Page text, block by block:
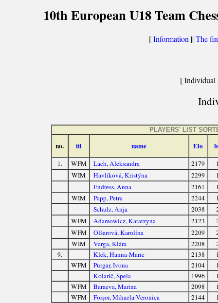
10th European U18 Team
[Information ||The
[ Individual
PLAYERS' LIST
no. ttl name Elo
1. WFM Lach, Aleksandra 2179
WIM
Havlíková, Kristýna 2299
Endress, Anna
2161
WIM
Papp, Petra 2244
Schulz, Anja
2038
WFM
Adamowicz, Katarzyna 2123
WFM
Olšarová, Karolína 2209
WIM
Varga, Klára 2208
9.
Klek, Hanna-Marie 2138
WFM
Purgar, Ivona 2104
Kolarič, Špela
1996
WFM
Baraeva, Marina 2098
WFM
Foişor, Mihaela-Veronica 2144